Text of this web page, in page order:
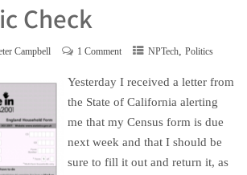
Check
Campbell 1 Comment NPTech, Politics
Yesterday I received a letter from
the State of California alerting
me that my Census form is due
next week and that I should be
sure to fill it out and return it, as